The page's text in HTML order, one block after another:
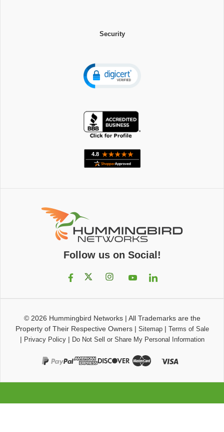
Security
Follow us on Social!
© 2026 Hummingbird Networks| All Trademarks are the
Property of Their Respective Owners| Sitemap| Terms of Sale
| Privacy Policy| Do Not Sell or Share My Personal Information